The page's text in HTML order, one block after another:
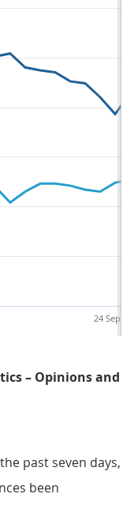
24 Sept
– Opinions and
past seven days,
been